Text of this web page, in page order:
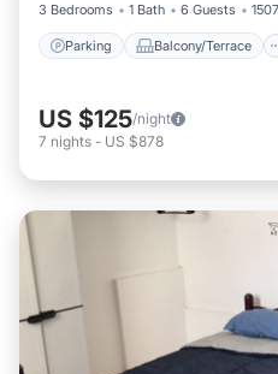
3 Bedrooms
1 Bath 6 Guests
Parking Balcony/Terrace
US $125/night
7 nights - US $878